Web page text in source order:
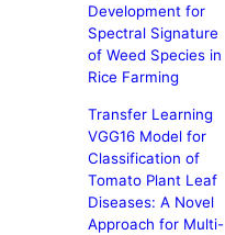
Development for
Spectral Signature
of Weed Species in
Rice Farming
Transfer Learning
VGG16 Model for
Classification of
Tomato Plant Leaf
Diseases: A Novel
Approach for Multi-